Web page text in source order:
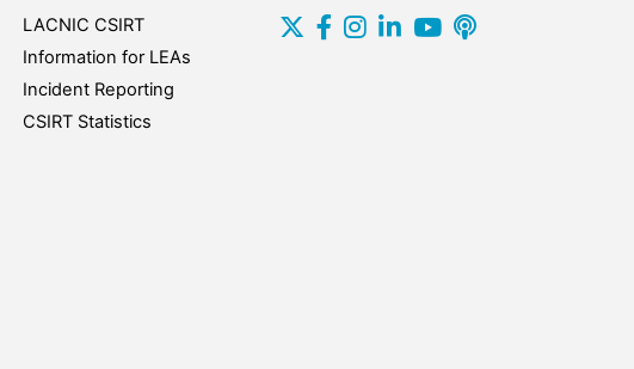
LACNIC CSIRT
Information for LEAs
Incident Reporting
CSIRT Statistics